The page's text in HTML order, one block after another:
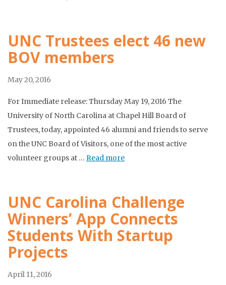
UNC Trustees elect 46 new
BOV members
May 20, 2016
For Immediate release: Thursday May 19, 2016 The
University of North Carolina at Chapel Hill Board of
Trustees, today, appointed 46 alumni and friends to serve
on the UNC Board of Visitors, one of the most active
volunteer groups at … Read more
UNC Carolina Challenge
Winners’ App Connects
Students With Startup
Projects
April 11, 2016